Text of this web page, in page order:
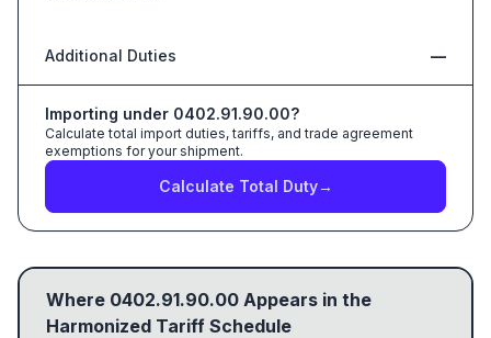
Additional Duties —
Importing under 0402.91.90.00?
Calculate total import duties, tariffs, and trade agreement
exemptions for your shipment.
Calculate Total Duty→
Where 0402.91.90.00 Appears in the
Harmonized Tariff Schedule